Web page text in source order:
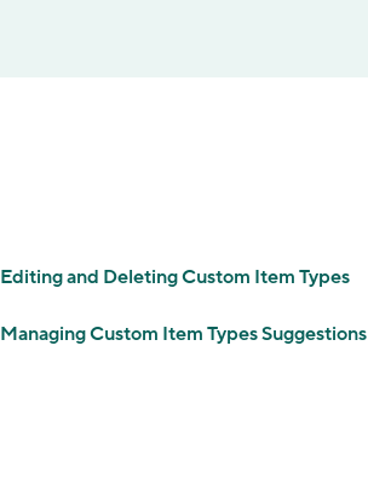
Editing and Deleting Сustom Item Types
Managing Custom Item Types Suggestions